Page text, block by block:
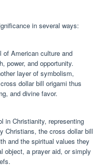
in several ways:
American culture and
power, and opportunity.
layer of symbolism,
dollar bill origami thus
and divine favor.
in Christianity, representing
Christians, the cross dollar bill
and the spiritual values they
object, a prayer aid, or simply